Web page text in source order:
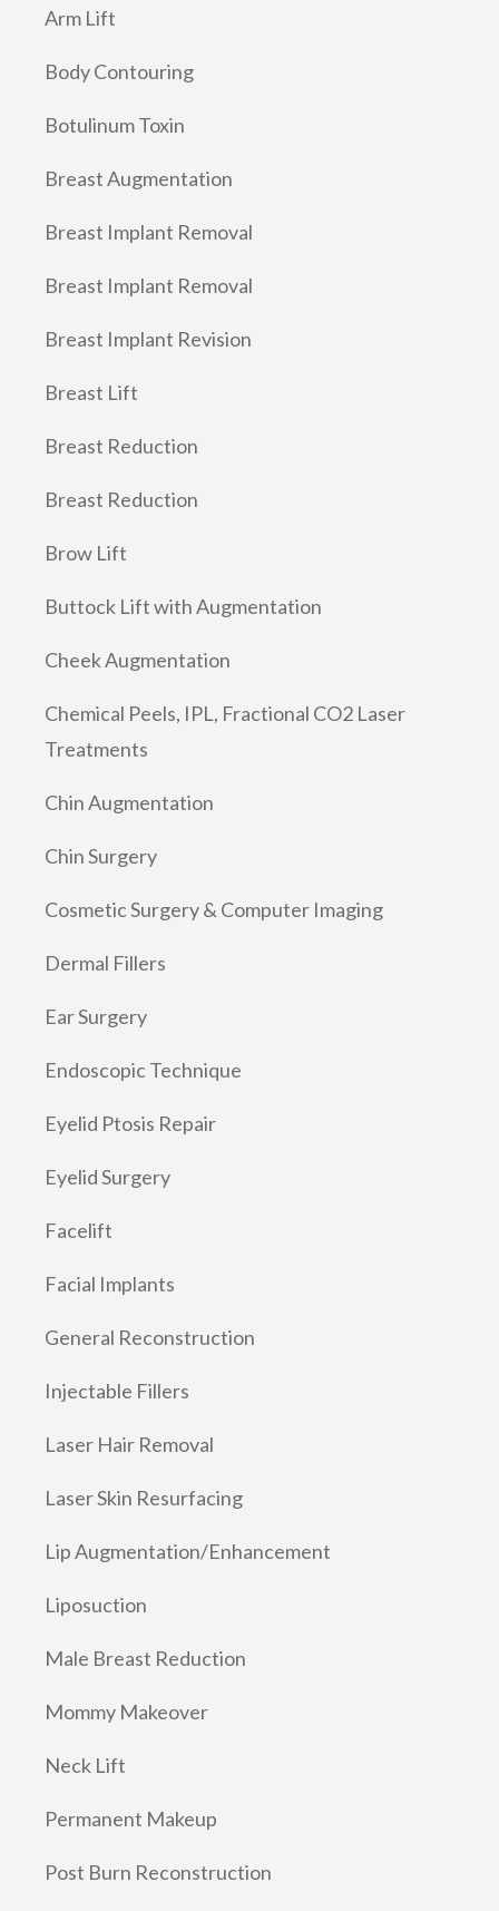
Arm Lift
Body Contouring
Botulinum Toxin
Breast Augmentation
Breast Implant Removal
Breast Implant Removal
Breast Implant Revision
Breast Lift
Breast Reduction
Breast Reduction
Brow Lift
Buttock Lift with Augmentation
Cheek Augmentation
Chemical Peels, IPL, Fractional CO2 Laser
Treatments
Chin Augmentation
Chin Surgery
Cosmetic Surgery & Computer Imaging
Dermal Fillers
Ear Surgery
Endoscopic Technique
Eyelid Ptosis Repair
Eyelid Surgery
Facelift
Facial Implants
General Reconstruction
Injectable Fillers
Laser Hair Removal
Laser Skin Resurfacing
Lip Augmentation/Enhancement
Liposuction
Male Breast Reduction
Mommy Makeover
Neck Lift
Permanent Makeup
Post Burn Reconstruction